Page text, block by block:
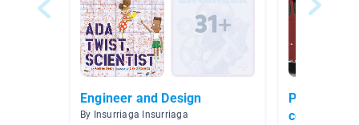
Engineer and Design
By Insurriaga Insurriaga
comunidad